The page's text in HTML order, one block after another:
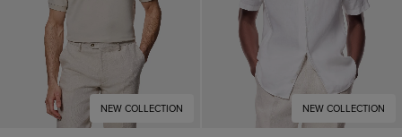
NEW COLLECTION NEW COLLECTION